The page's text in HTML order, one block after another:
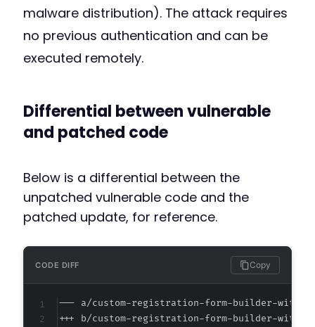
malware distribution). The attack requires
no previous authentication and can be
executed remotely.
Differential between vulnerable
and patched code
Below is a differential between the
unpatched vulnerable code and the
patched update, for reference.
CODE DIFF Copy
--- a/custom-registration-form-builder-with-
+++ b/custom-registration-form-builder-with-